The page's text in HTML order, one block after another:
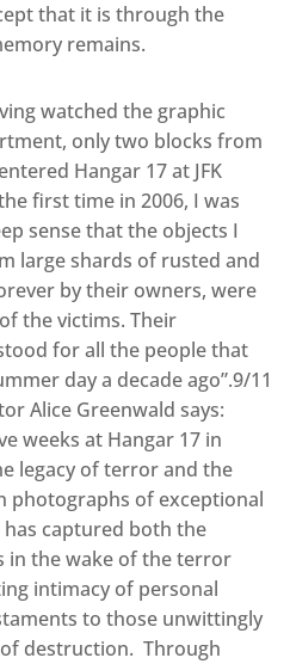
that it is through the
remains.
watched the graphic
only two blocks from
Hangar 17 at JFK
first time in 2006, I was
sense that the objects I
large shards of rusted and
by their owners, were
the victims. Their
for all the people that
day a decade ago”.9/11
Alice Greenwald says:
weeks at Hangar 17 in
legacy of terror and the
photographs of exceptional
captured both the
in the wake of the terror
intimacy of personal
to those unwittingly
destruction. Through